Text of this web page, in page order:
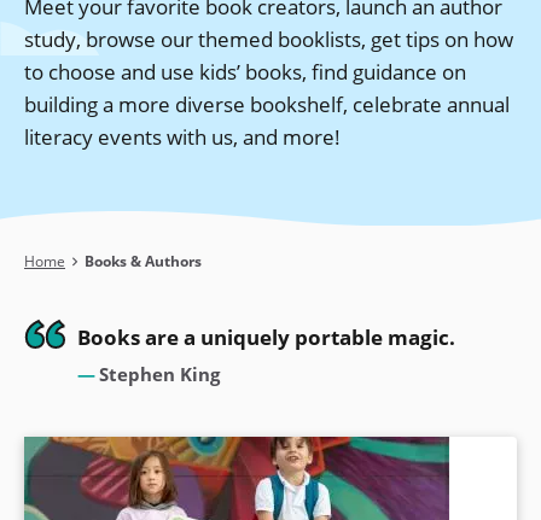
Meet your favorite book creators, launch an author
study, browse our themed booklists, get tips on how
to choose and use kids’ books, find guidance on
building a more diverse bookshelf, celebrate annual
literacy events with us, and more!
Breadcrumb
Home Books & Authors
Books are a uniquely portable magic.
Stephen King